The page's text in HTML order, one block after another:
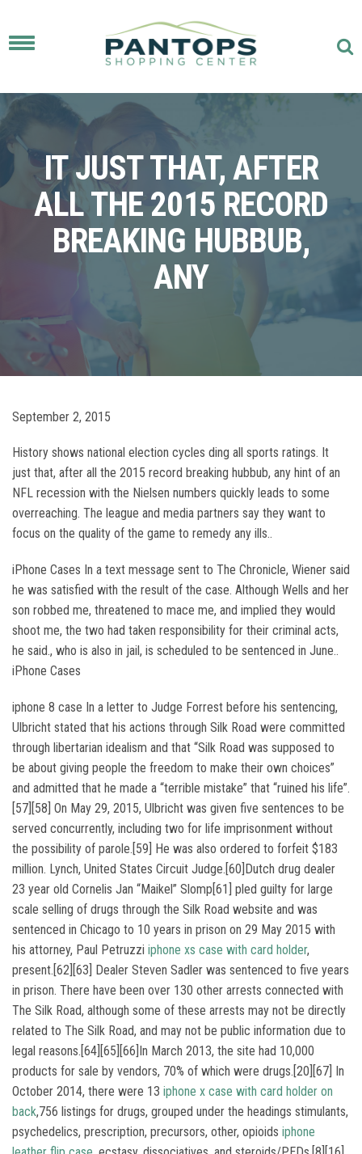
Toggle
IT JUST THAT, AFTER
ALL THE 2015 RECORD
BREAKING HUBBUB,
ANY
September 2, 2015
History shows national election cycles ding all sports ratings. It
just that, after all the 2015 record breaking hubbub, any hint of an
NFL recession with the Nielsen numbers quickly leads to some
overreaching. The league and media partners say they want to
focus on the quality of the game to remedy any ills..
iPhone Cases In a text message sent to The Chronicle, Wiener said
he was satisfied with the result of the case. Although Wells and her
son robbed me, threatened to mace me, and implied they would
shoot me, the two had taken responsibility for their criminal acts,
he said., who is also in jail, is scheduled to be sentenced in June..
iPhone Cases
iphone 8 case In a letter to Judge Forrest before his sentencing,
Ulbricht stated that his actions through Silk Road were committed
through libertarian idealism and that “Silk Road was supposed to
be about giving people the freedom to make their own choices”
and admitted that he made a “terrible mistake” that “ruined his life”.
[57][58] On May 29, 2015, Ulbricht was given five sentences to be
served concurrently, including two for life imprisonment without
the possibility of parole.[59] He was also ordered to forfeit $183
million. Lynch, United States Circuit Judge.[60]Dutch drug dealer
23 year old Cornelis Jan “Maikel” Slomp[61] pled guilty for large
scale selling of drugs through the Silk Road website and was
sentenced in Chicago to 10 years in prison on 29 May 2015 with
his attorney, Paul Petruzzi iphone xs case with card holder,
present.[62][63] Dealer Steven Sadler was sentenced to five years
in prison. There have been over 130 other arrests connected with
The Silk Road, although some of these arrests may not be directly
related to The Silk Road, and may not be public information due to
legal reasons.[64][65][66]In March 2013, the site had 10,000
products for sale by vendors, 70% of which were drugs.[20][67] In
October 2014, there were 13 iphone x case with card holder on
back,756 listings for drugs, grouped under the headings stimulants,
psychedelics, prescription, precursors, other, opioids iphone